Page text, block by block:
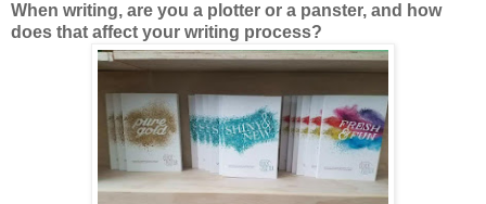
When writing, are you a plotter or a panster, and how
does that affect your writing process?